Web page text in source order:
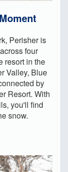
Perisher is
four
resort in the
Valley, Blue
by
Resort. With
you'll find
snow.